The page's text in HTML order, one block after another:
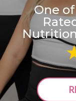
One